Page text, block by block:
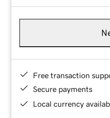
Free transaction
Secure payments
Local currency